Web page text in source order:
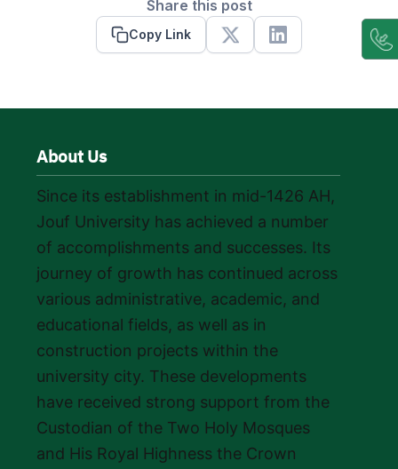
Share this post
Copy Link
X Linkedin
About Us
Since its establishment in mid-1426 AH,
Jouf University has achieved a number
of accomplishments and successes. Its
journey of growth has continued across
various administrative, academic, and
educational fields, as well as in
construction projects within the
university city. These developments
have received strong support from the
Custodian of the Two Holy Mosques
and His Royal Highness the Crown